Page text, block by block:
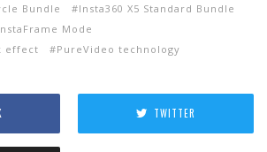
Bundle
Insta360 X5 Standard Bundle
Mode
effect
PureVideo technology
TWITTER